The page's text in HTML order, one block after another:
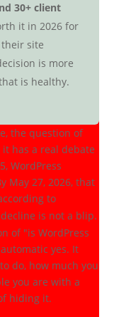
30+ client
it in 2026 for
site
is more
is healthy.
the question of
has a real debate
WordPress
May 27, 2026, that
to
is not a blip.
of "is WordPress
yes. It
do, how much you
you are with a
hiding it.